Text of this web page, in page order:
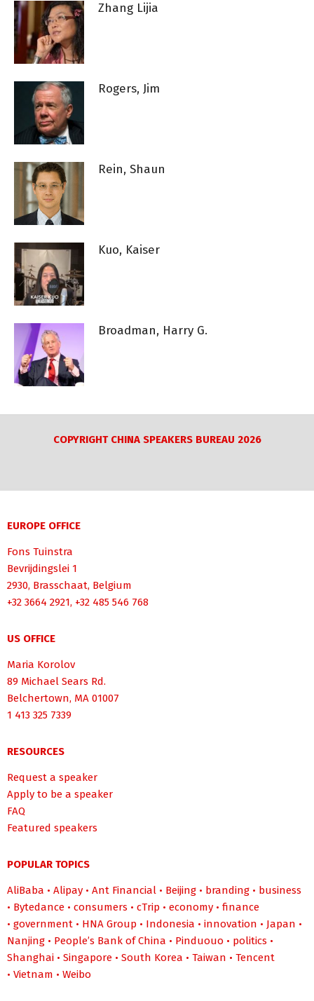
Zhang Lijia
Rogers, Jim
Rein, Shaun
Kuo, Kaiser
Broadman, Harry G.
COPYRIGHT CHINA SPEAKERS BUREAU 2026
EUROPE OFFICE
Fons Tuinstra
Bevrijdingslei 1
2930, Brasschaat, Belgium
+32 3664 2921, +32 485 546 768
US OFFICE
Maria Korolov
89 Michael Sears Rd.
Belchertown, MA 01007
1 413 325 7339
RESOURCES
Request a speaker
Apply to be a speaker
FAQ
Featured speakers
POPULAR TOPICS
AliBaba • Alipay • Ant Financial • Beijing • branding • business
• Bytedance • consumers • cTrip • economy • finance
• government • HNA Group • Indonesia • innovation • Japan •
Nanjing • People’s Bank of China • Pinduouo • politics •
Shanghai • Singapore • South Korea • Taiwan • Tencent
• Vietnam • Weibo